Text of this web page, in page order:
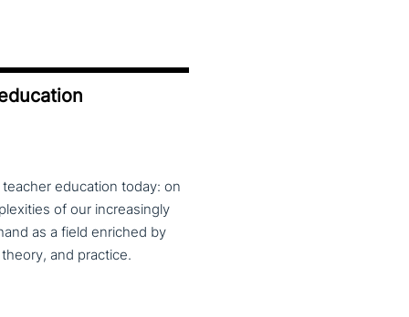
education today: on
of our increasingly
as a field enriched by
and practice.